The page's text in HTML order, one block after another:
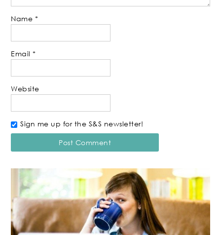
Name *
Email*
Website
Sign me up for the S&S newsletter!